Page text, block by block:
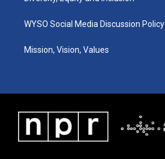
WYSO Social Media Discussion Policy
Mission, Vision, Values